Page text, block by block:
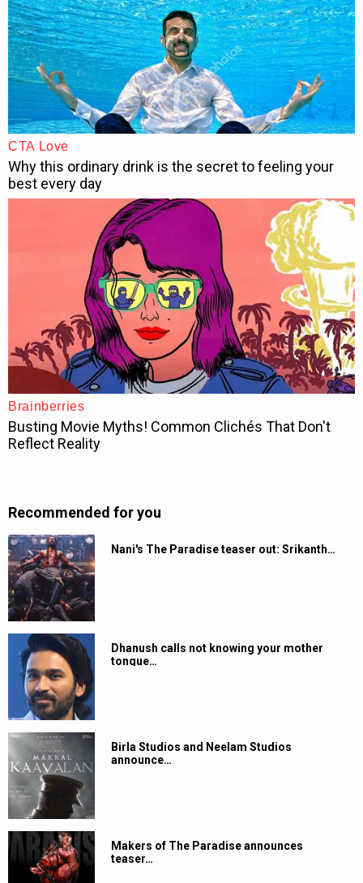
Recommended for you
Nani's The Paradise teaser out: Srikanth…
Dhanush calls not knowing your mother
tongue…
Birla Studios and Neelam Studios
announce…
Makers of The Paradise announces
teaser…